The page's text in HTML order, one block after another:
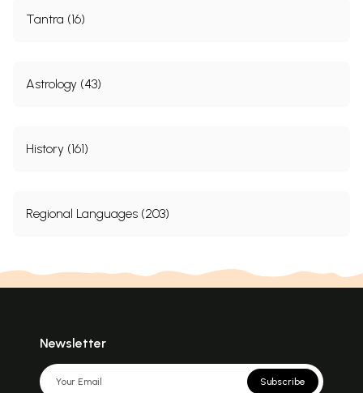
Tantra (16)
Astrology (43)
History (161)
Regional Languages (203)
Newsletter
Subscribe